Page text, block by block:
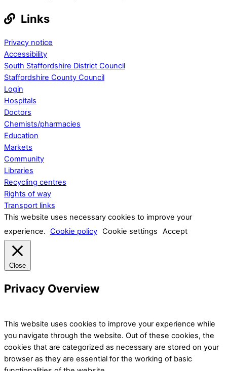
Links
Privacy notice
Accessibility
South Staffordshire District Council
Staffordshire County Council
Login
Hospitals
Doctors
Chemists/pharmacies
Education
Markets
Community
Libraries
Recycling centres
Rights of way
Transport links
This website uses necessary cookies to improve your
experience. Cookie policy Cookie settings Accept
Close
Privacy Overview
This website uses cookies to improve your experience while
you navigate through the website. Out of these cookies, the
cookies that are categorized as necessary are stored on your
browser as they are essential for the working of basic